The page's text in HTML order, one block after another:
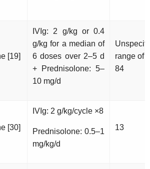
[19]
IVIg: 2 g/kg or 0.4
g/kg for a median of
6 doses over 2–5 d
+ Prednisolone: 5–
10 mg/d
range of
84
[30]
IVIg: 2 g/kg/cycle ×8
Prednisolone: 0.5–1
mg/kg/d
13